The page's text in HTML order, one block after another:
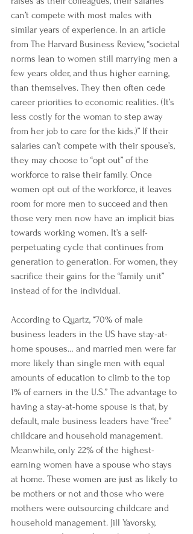
can’t compete with most males with
similar years of experience. In an article
from The Harvard Business Review, “societal
norms lean to women still marrying men a
few years older, and thus higher earning,
than themselves. They then often cede
career priorities to economic realities. (It’s
less costly for the woman to step away
from her job to care for the kids.)” If their
salaries can’t compete with their spouse’s,
they may choose to “opt out” of the
workforce to raise their family. Once
women opt out of the workforce, it leaves
room for more men to succeed and then
those very men now have an implicit bias
towards working women. It’s a self-
perpetuating cycle that continues from
generation to generation. For women, they
sacrifice their gains for the “family unit”
instead of for the individual.
According to Quartz, “70% of male
business leaders in the US have stay-at-
home spouses… and married men were far
more likely than single men with equal
amounts of education to climb to the top
1% of earners in the U.S.” The advantage to
having a stay-at-home spouse is that, by
default, male business leaders have “free”
childcare and household management.
Meanwhile, only 22% of the highest-
earning women have a spouse who stays
at home. These women are just as likely to
be mothers or not and those who were
mothers were outsourcing childcare and
household management. Jill Yavorsky,